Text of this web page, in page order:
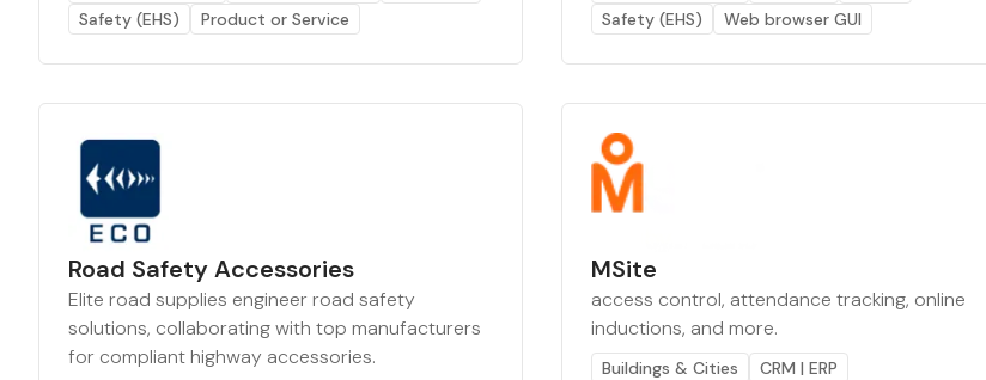
Safety (EHS)
Product or Service
Safety (EHS)
Web browser GUI
Road Safety Accessories
Elite road supplies engineer road safety
solutions, collaborating with top manufacturers
for compliant highway accessories.
MSite
access control, attendance tracking, online
inductions, and more.
Buildings & Cities
CRM | ERP